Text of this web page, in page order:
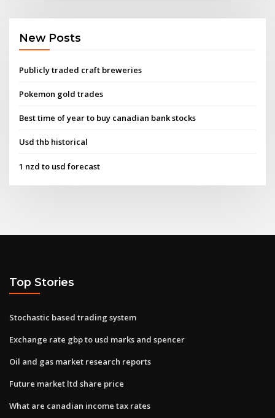
New Posts
Publicly traded craft breweries
Pokemon gold trades
Best time of year to buy canadian bank stocks
Usd thb historical
1 nzd to usd forecast
Top Stories
Stochastic based trading system
Exchange rate gbp to usd marks and spencer
Oil and gas market research reports
Future market ltd share price
What are canadian income tax rates